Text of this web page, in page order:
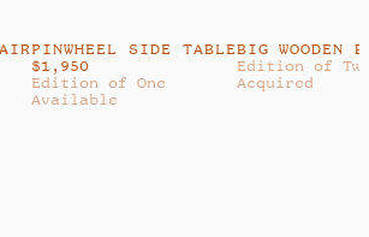
PINWHEEL SIDE TABLE
$1,950
Edition of One
Available
BIG WOODEN
Edition of
Acquired